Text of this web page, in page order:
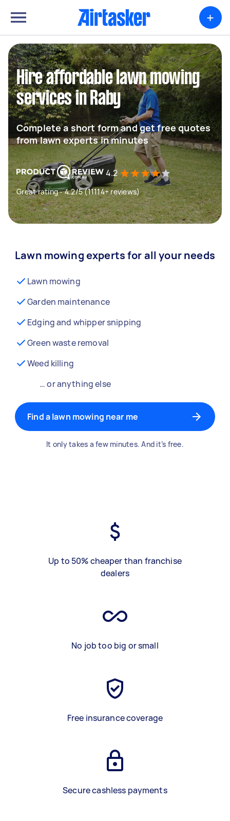
+
Hire affordable lawn mowing
services in Raby
Complete a short form and get free quotes
from lawn experts in minutes
4.2
Great rating - 4.2/5 (11114+ reviews)
Lawn mowing experts for all your needs
Lawn mowing
Garden maintenance
Edging and whipper snipping
Green waste removal
Weed killing
… or anything else
Find a lawn mowing near me
It only takes a few minutes. And it’s free.
Up to 50% cheaper than franchise
dealers
No job too big or small
Free insurance coverage
Secure cashless payments